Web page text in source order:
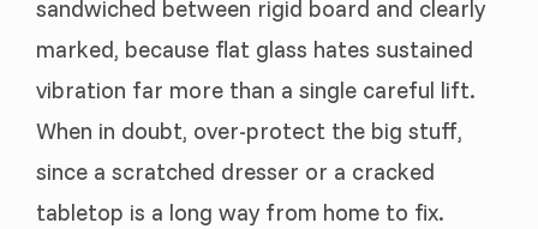
sandwiched between rigid board and clearly
marked, because flat glass hates sustained
vibration far more than a single careful lift.
When in doubt, over-protect the big stuff,
since a scratched dresser or a cracked
tabletop is a long way from home to fix.